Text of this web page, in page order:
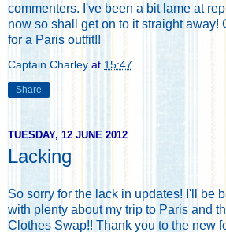
commenters. I've been a bit lame at
now so shall get on to it straight away!
for a Paris outfit!!
Captain Charley at 15:47
Share
TUESDAY, 12 JUNE 2012
Lacking
So sorry for the lack in updates! I'll be
with plenty about my trip to Paris and
Clothes Swap!! Thank you to the new